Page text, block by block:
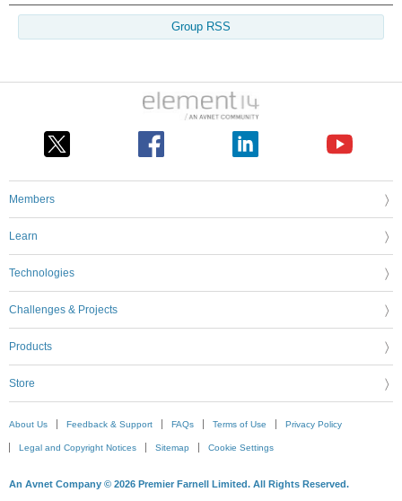
Group RSS
Members
Learn
Technologies
Challenges & Projects
Products
Store
About Us Feedback & Support FAQs Terms of Use Privacy Policy
Legal and Copyright Notices Sitemap Cookie Settings
An Avnet Company © 2026 Premier Farnell Limited. All Rights Reserved.